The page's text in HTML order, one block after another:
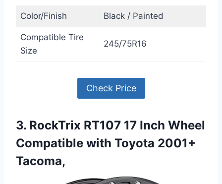
Color/Finish Black / Painted
Compatible Tire
Size
245/75R16
Check Price
3. RockTrix RT107 17 Inch Wheel
Compatible with Toyota 2001+
Tacoma,